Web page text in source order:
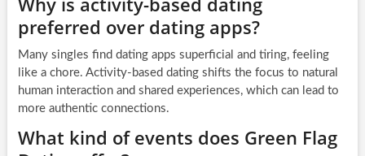
preferred over dating apps?
Many singles find dating apps superficial and tiring, feeling
like a chore. Activity-based dating shifts the focus to natural
human interaction and shared experiences, which can lead to
more authentic connections.
What kind of events does Green Flag